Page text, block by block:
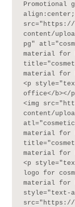
Promotional
src="https://
content/
pg"
material for
material for
<p
office</b></
<img
content/
material for
material for
<p
logo for
material for
style="text-
src="https://